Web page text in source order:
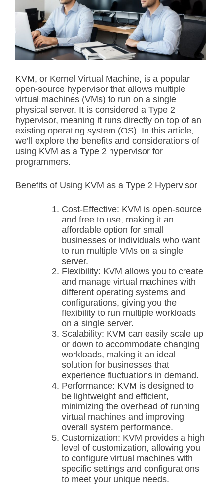
i
m
a
e
d
r
t
i
m
e
KVM, or Kernel Virtual Machine, is a popular
open-source hypervisor that allows multiple
virtual machines (VMs) to run on a single
physical server. It is considered a Type 2
hypervisor, meaning it runs directly on top of an
existing operating system (OS). In this article,
we’ll explore the benefits and considerations of
using KVM as a Type 2 hypervisor for
programmers.
Benefits of Using KVM as a Type 2 Hypervisor
Cost-Effective: KVM is open-source
and free to use, making it an
affordable option for small
businesses or individuals who want
to run multiple VMs on a single
server.
Flexibility: KVM allows you to create
and manage virtual machines with
different operating systems and
configurations, giving you the
flexibility to run multiple workloads
on a single server.
Scalability: KVM can easily scale up
or down to accommodate changing
workloads, making it an ideal
solution for businesses that
experience fluctuations in demand.
Performance: KVM is designed to
be lightweight and efficient,
minimizing the overhead of running
virtual machines and improving
overall system performance.
Customization: KVM provides a high
level of customization, allowing you
to configure virtual machines with
specific settings and configurations
to meet your unique needs.